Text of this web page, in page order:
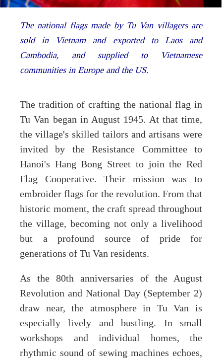
The national flags made by Tu Van villagers are
sold in Vietnam and exported to Laos and
Cambodia, and supplied to Vietnamese
communities in Europe and the US.
The tradition of crafting the national flag in
Tu Van began in August 1945. At that time,
the village's skilled tailors and artisans were
invited by the Resistance Committee to
Hanoi's Hang Bong Street to join the Red
Flag Cooperative. Their mission was to
embroider flags for the revolution. From that
historic moment, the craft spread throughout
the village, becoming not only a livelihood
but a profound source of pride for
generations of Tu Van residents.
As the 80th anniversaries of the August
Revolution and National Day (September 2)
draw near, the atmosphere in Tu Van is
especially lively and bustling. In small
workshops and individual homes, the
rhythmic sound of sewing machines echoes,